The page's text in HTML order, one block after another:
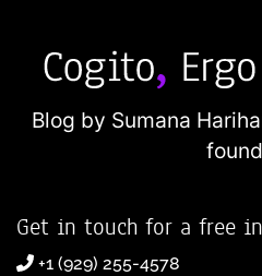
Blog by Sumana
Get in touch for a free
+1 (929) 255-4578